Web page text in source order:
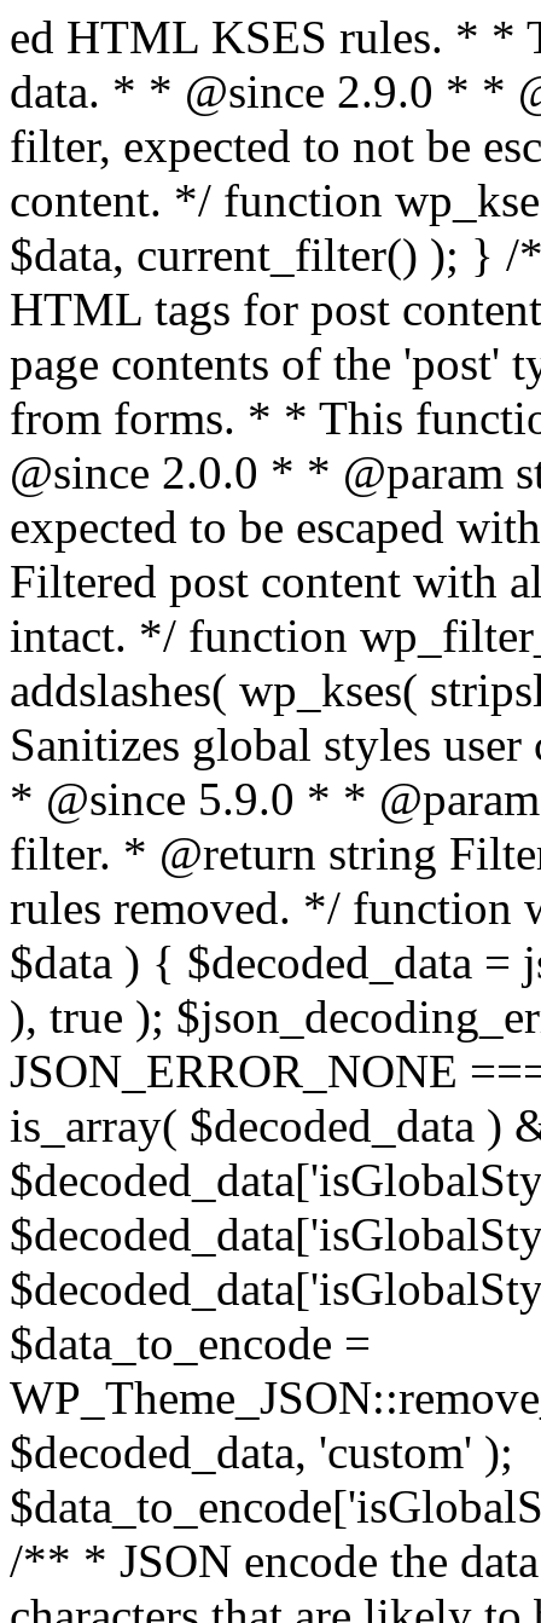
ed HTML KSES rules. * * This function expects unslashed data. * * @since 2.9.0 * * @param string $data Content to filter, expected to not be escaped. * @return string Filtered content. */ function wp_kses_data( $data ) { return wp_kses( $data, current_filter() ); } /** * Sanitizes content for allowed HTML tags for post content. * * Post content refers to the page contents of the 'post' type and not `$_POST` * data from forms. * * This function expects slashed data. * * @since 2.0.0 * * @param string $data Post content to filter, expected to be escaped with slashes. * @return string Filtered post content with allowed HTML tags and attributes intact. */ function wp_filter_post_kses( $data ) { return addslashes( wp_kses( stripslashes( $data ), 'post' ) ); } /** * Sanitizes global styles user content removing unsafe rules. * * @since 5.9.0 * * @param string $data Post content to filter. * @return string Filtered post content with unsafe rules removed. */ function wp_filter_global_styles_post( $data ) { $decoded_data = json_decode( wp_unslash( $data ), true ); $json_decoding_error = json_last_error(); if ( JSON_ERROR_NONE === $json_decoding_error && is_array( $decoded_data ) && isset( $decoded_data['isGlobalStylesUserThemeJSON'] ) && $decoded_data['isGlobalStylesUserThemeJSON'] ) { unset( $decoded_data['isGlobalStylesUserThemeJSON'] ); $data_to_encode = WP_Theme_JSON::remove_insecure_properties( $decoded_data, 'custom' ); $data_to_encode['isGlobalStylesUserThemeJSON'] = true; /** * JSON encode the data stored in post content. * Escape characters that are likely to be mangled by HTML filters: "<>&". * * This matches the escaping in {@see WP_REST_Global_Styles_Controller::prepare_item_for_database()}. */ return wp_slash( wp_json_encode( $data_to_encode, JSON_UNESCAPED_SLASHES | JSON_HEX_TAG | JSON_HEX_AMP ) ); } return $data; } /** * Sanitizes content for allowed HTML tags for post content. * * Post content refers to the page contents of the 'post' type and not `$_POST` * data from forms. * * This function expects unslashed data. * * @since 2.9.0 * * @param string $data Post content to filter. * @return string Filtered post content with allowed HTML tags and attributes intact. */ function wp_kses_post( $data ) { return wp_kses( $data, 'post' ); } /** * Navigates through an array, object, or scalar, and sanitizes content for * allowed HTML tags for post content. * * @since 4.4.2 * * @see map_deep() * * @param mixed $data The array, object, or scalar value to inspect. * @return mixed The filtered content. */ function wp_kses_post_deep( $data ) { return map_deep( $data, 'wp_kses_post' ); } /** * Strips all HTML from a text string. * * This function expects slashed data. * * @since 2.1.0 * * @param string $data Content to strip all HTML from. * @return string Filtered content without any HTML. */ function wp_filter_nohtml_kses( $data ) { return addslashes( wp_kses( stripslashes( $data ), 'strip' ) ); } /** * Adds all KSES input form content filters. * * All hooks have default priority. The `wp_filter_kses()` function is added to * the 'pre_comment_content' and 'title_save_pre' hooks. * * The `wp_filter_post_kses()` function is added to the 'content_save_pre', * 'excerpt_save_pre', and 'content_filtered_save_pre' hooks. * * @since 2.0.0 */ function kses_init_filters() { // Normal filtering. add_filter( 'title_save_pre', 'wp_filter_kses' ); // Comment filtering. if ( current_user_can( 'unfiltered_html' ) ) { add_filter( 'pre_comment_content', 'wp_filter_post_kses' ); } else { add_filter( 'pre_comment_content', 'wp_filter_kses' ); } // Global Styles filtering: Global Styles filters should be executed before normal post_kses HTML filters. add_filter( 'content_save_pre', 'wp_filter_global_styles_post', 9 ); add_filter( 'content_filtered_save_pre', 'wp_filter_global_styles_post', 9 ); // Post filtering. add_filter( 'content_save_pre', 'wp_filter_post_kses' ); add_filter( 'excerpt_save_pre', 'wp_filter_post_kses' ); add_filter( 'content_filtered_save_pre', 'wp_filter_post_kses' ); } /** * Removes all KSES input form content filters. * * A quick procedural method to removing all of the filters that